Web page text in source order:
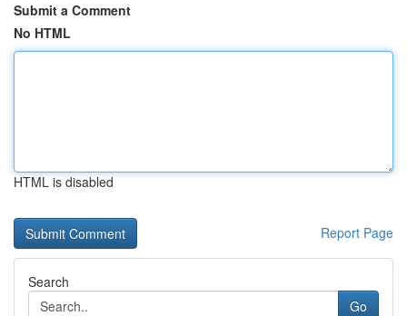
Submit a Comment
No HTML
HTML is disabled
Report Page
Search
Go